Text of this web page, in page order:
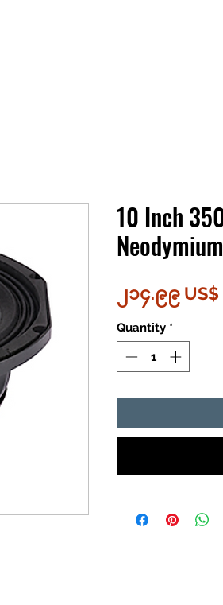
10 Inch
၂၁၄.၉၉ US$
Quantity *